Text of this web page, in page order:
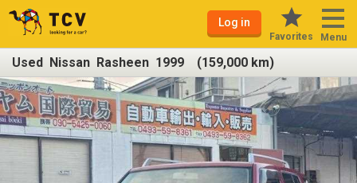
Log in
Favorites Menu
Used Nissan Rasheen 1999 (159,000 km)